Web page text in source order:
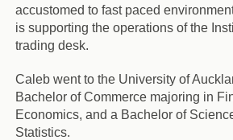
accustomed to fast paced
is supporting the operations of the
trading desk.
Caleb went to the University of
Bachelor of Commerce majoring in
Economics, and a Bachelor of
Statistics.